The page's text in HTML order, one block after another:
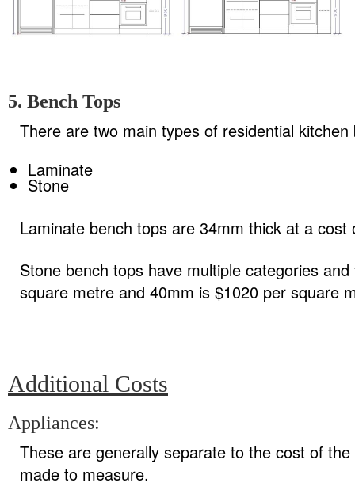
5. Bench Tops
There are two main types of residential
Laminate
Stone
Laminate bench tops are 34mm thick at a
Stone bench tops have multiple categories
square metre and 40mm is $1020 per square
Additional Costs
Appliances:
These are generally separate to the cost of
made to measure.